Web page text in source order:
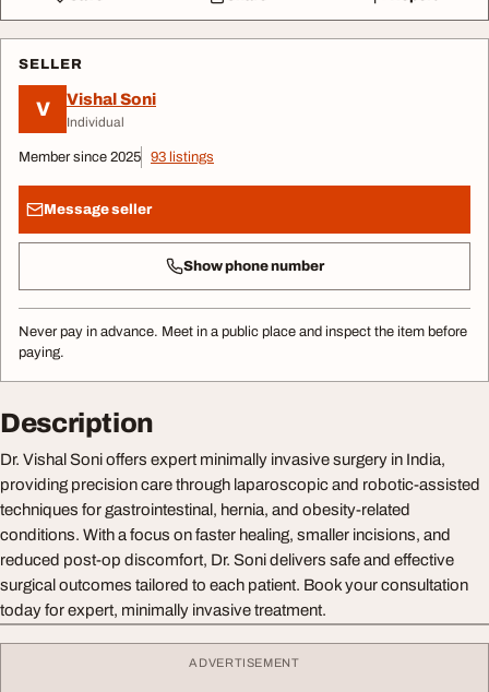
SELLER
V Vishal Soni
Individual
Member since 2025 93 listings
Message seller
Show phone number
Never pay in advance. Meet in a public place and inspect the item before
paying.
Description
Dr. Vishal Soni offers expert minimally invasive surgery in India,
providing precision care through laparoscopic and robotic-assisted
techniques for gastrointestinal, hernia, and obesity-related
conditions. With a focus on faster healing, smaller incisions, and
reduced post-op discomfort, Dr. Soni delivers safe and effective
surgical outcomes tailored to each patient. Book your consultation
today for expert, minimally invasive treatment.
ADVERTISEMENT